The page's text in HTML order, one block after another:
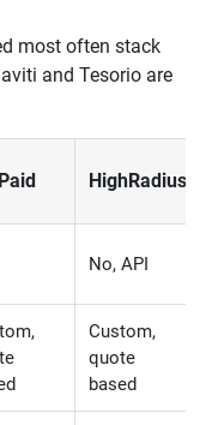
most often stack
and Tesorio are
HighRadius
No, API
Custom,
quote
based